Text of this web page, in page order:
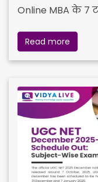
Online MBA के 7
Read more